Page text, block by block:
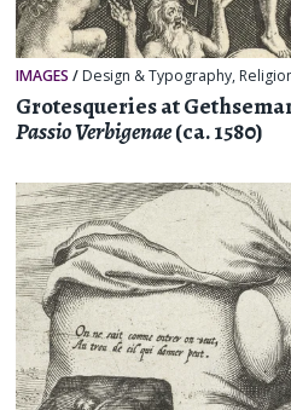
IMAGES / Design & Typography,
Grotesqueries at
Passio Verbigenae(ca. 1580)